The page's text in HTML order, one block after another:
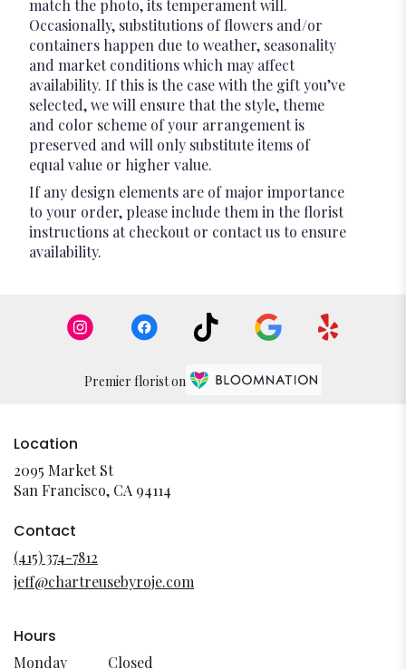
match the photo, its temperament will.
Occasionally, substitutions of flowers and/or
containers happen due to weather, seasonality
and market conditions which may affect
availability. If this is the case with the gift you’ve
selected, we will ensure that the style, theme
and color scheme of your arrangement is
preserved and will only substitute items of
equal value or higher value.
If any design elements are of major importance
to your order, please include them in the florist
instructions at checkout or contact us to ensure
availability.
Premier florist on
Location
2095 Market St
San Francisco, CA 94114
window)
Contact
(415) 374-7812
jeff@chartreusebyroje.com
Hours
Monday Closed